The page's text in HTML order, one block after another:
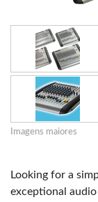
Imagens maiores
Looking for a
exceptional audio